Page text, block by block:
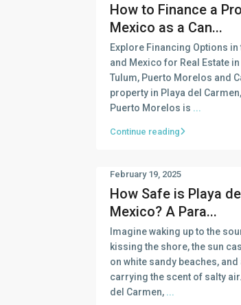
How to Finance a
Mexico as a Can...
Explore Financing Options in
and Mexico for Real Estate
Tulum, Puerto Morelos and
property in Playa del
Puerto Morelos is ...
Continue reading
How Safe is Playa
Mexico? A Para...
February 19, 2025
Imagine waking up to the
kissing the shore, the sun
on white sandy beaches,
carrying the scent of salty
del Carmen, ...